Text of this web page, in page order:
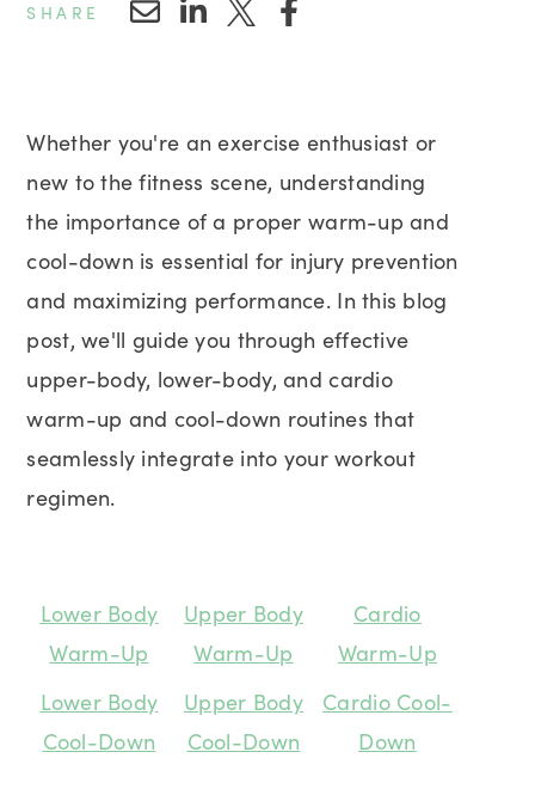
SHARE
Whether you're an exercise enthusiast or
new to the fitness scene, understanding
the importance of a proper warm-up and
cool-down is essential for injury prevention
and maximizing performance. In this blog
post, we'll guide you through effective
upper-body, lower-body, and cardio
warm-up and cool-down routines that
seamlessly integrate into your workout
regimen.
Lower Body
Warm-Up
Upper Body
Warm-Up
Cardio
Warm-Up
Lower Body
Cool-Down
Upper Body
Cool-Down
Cardio Cool-
Down